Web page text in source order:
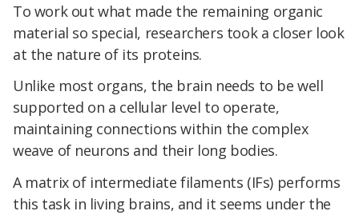
To work out what made the remaining organic
material so special, researchers took a closer look
at the nature of its proteins.
Unlike most organs, the brain needs to be well
supported on a cellular level to operate,
maintaining connections within the complex
weave of neurons and their long bodies.
A matrix of intermediate filaments (IFs) performs
this task in living brains, and it seems under the